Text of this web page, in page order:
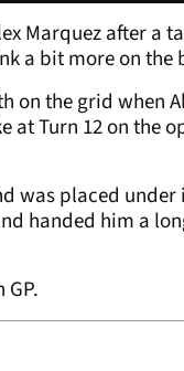
Marquez after a
a bit more on the
on the grid when
at Turn 12 on the
was placed under
handed him a